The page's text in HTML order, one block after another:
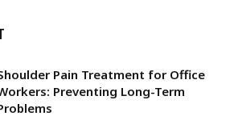
Pain Treatment for Office
Preventing Long-Term